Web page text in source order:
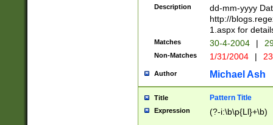
February is
Julian and
http://
Missing days
only one set
caused by
http://
format
than ten
Description
dd-mm-yyyy
http://
1.aspx for
Matches 30-4-2004 |
Non-Matches 1/31/2004 |
Author Michael Ash
Title Pattern Title
Expression (?-i:\b\p{Ll}+\b)